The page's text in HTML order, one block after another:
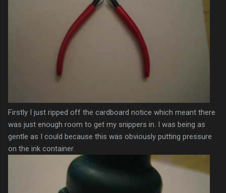
Firstly I just ripped off the cardboard notice which meant there
was just enough room to get my snippers in. I was being as
gentle as I could because this was obviously putting pressure
on the ink container.